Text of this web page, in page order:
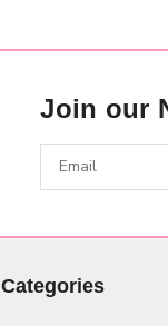
Join our
Categories